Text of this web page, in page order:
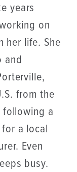
years
on
her life. She
and
from the
following a
a local
Even
busy.